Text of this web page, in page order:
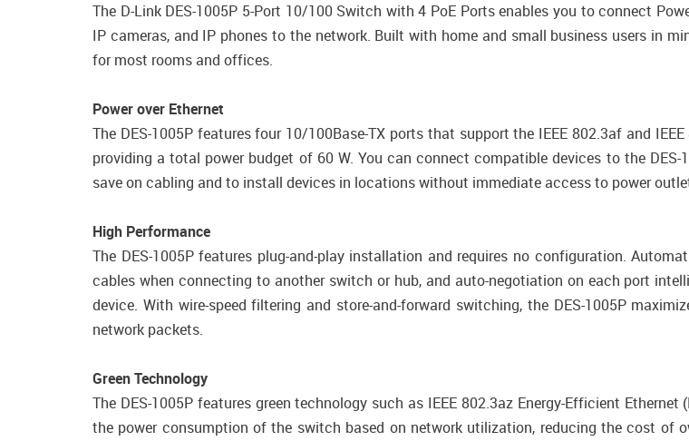
The D-Link DES-1005P 5-Port 10/100 Switch with 4 PoE Ports enables you to connect
IP cameras, and IP phones to the network. Built with home and small business users in
for most rooms and offices.
Power over Ethernet
The DES-1005P features four 10/100Base-TX ports that support the IEEE 802.3af and
providing a total power budget of 60 W. You can connect compatible devices to the
save on cabling and to install devices in locations without immediate access to power
High Performance
The DES-1005P features plug-and-play installation and requires no configuration.
cables when connecting to another switch or hub, and auto-negotiation on each port
device. With wire-speed filtering and store-and-forward switching, the DES-1005P
network packets.
Green Technology
The DES-1005P features green technology such as IEEE 802.3az Energy-Efficient
the power consumption of the switch based on network utilization, reducing the cost of